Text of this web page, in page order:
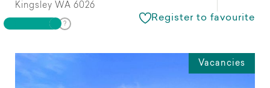
Kingsley WA 6026
Register to favourite
Vacancies